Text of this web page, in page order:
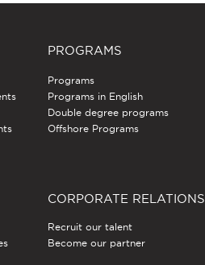
PROGRAMS
Programs
Programs in English
Double degree programs
Offshore Programs
CORPORATE RELATIONS
Recruit our talent
Become our partner